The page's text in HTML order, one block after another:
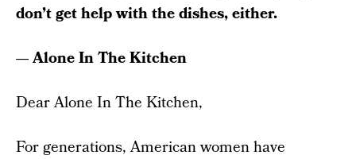
don’t get help with the dishes, either.
— Alone In The Kitchen
Dear Alone In The Kitchen,
For generations, American women have